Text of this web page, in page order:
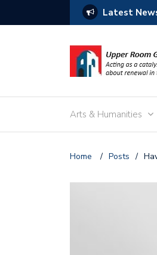
Latest
Arts & Humanities
Home / Posts /